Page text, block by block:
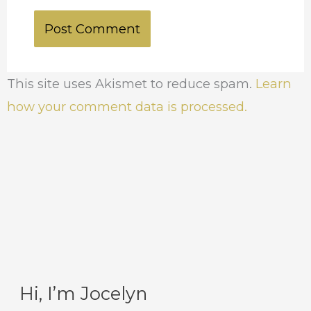
This site uses Akismet to reduce spam. Learn
how your comment data is processed.
Hi, I’m Jocelyn
C
A